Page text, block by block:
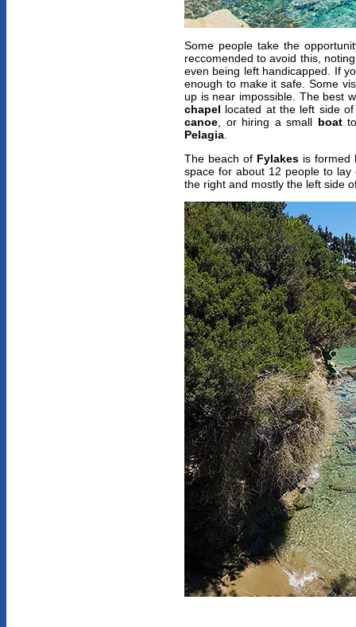
Some people take the
reccomended to avoid this,
even being left handicapped. If
enough to make it safe. Some
up is near impossible. The best
chapel located at the left side
canoe , or hiring a small boatto
Pelagia
The beach of Fylakes is formed
space for about 12 people to
the right and mostly the left side